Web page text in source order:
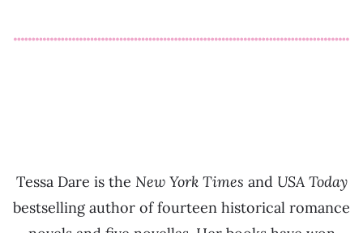
Tessa Dare is the New York Times and USA Today
bestselling author of fourteen historical romance